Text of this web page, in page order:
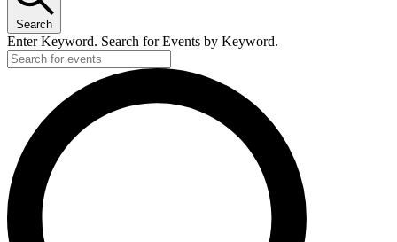
Search
Enter Keyword. Search for Events by Keyword.